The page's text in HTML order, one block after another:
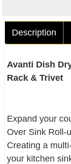
Description
Avanti Dish
Rack & Trivet
Expand your
Over Sink Roll-
Creating a
your kitchen